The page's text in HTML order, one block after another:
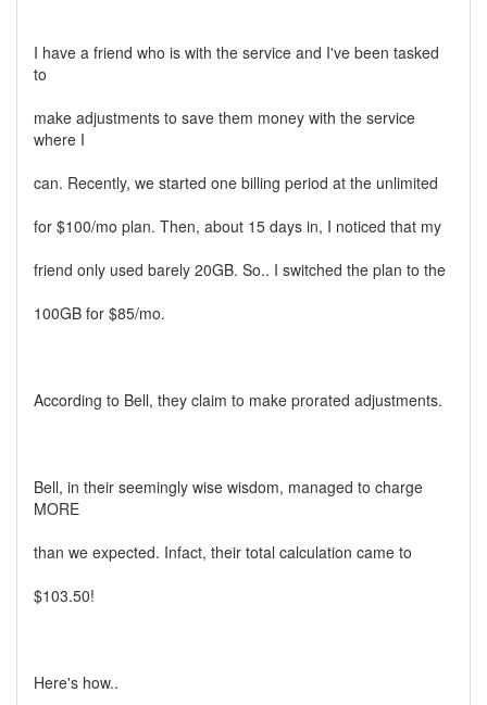
I have a friend who is with the service and I've been tasked
to
make adjustments to save them money with the service
where I
can. Recently, we started one billing period at the unlimited
for $100/mo plan. Then, about 15 days in, I noticed that my
friend only used barely 20GB. So.. I switched the plan to the
100GB for $85/mo.
According to Bell, they claim to make prorated adjustments.
Bell, in their seemingly wise wisdom, managed to charge
MORE
than we expected. Infact, their total calculation came to
$103.50!
Here's how..